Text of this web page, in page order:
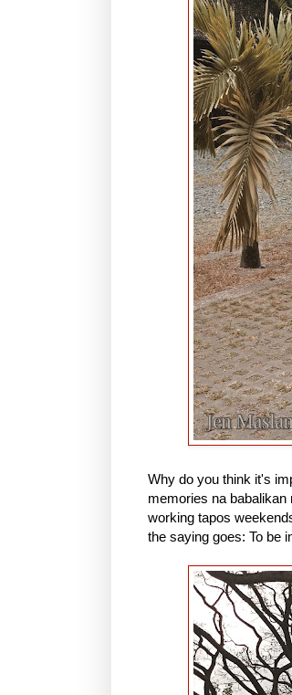
Why do you think it's
memories na
working tapos
the saying goes: To be